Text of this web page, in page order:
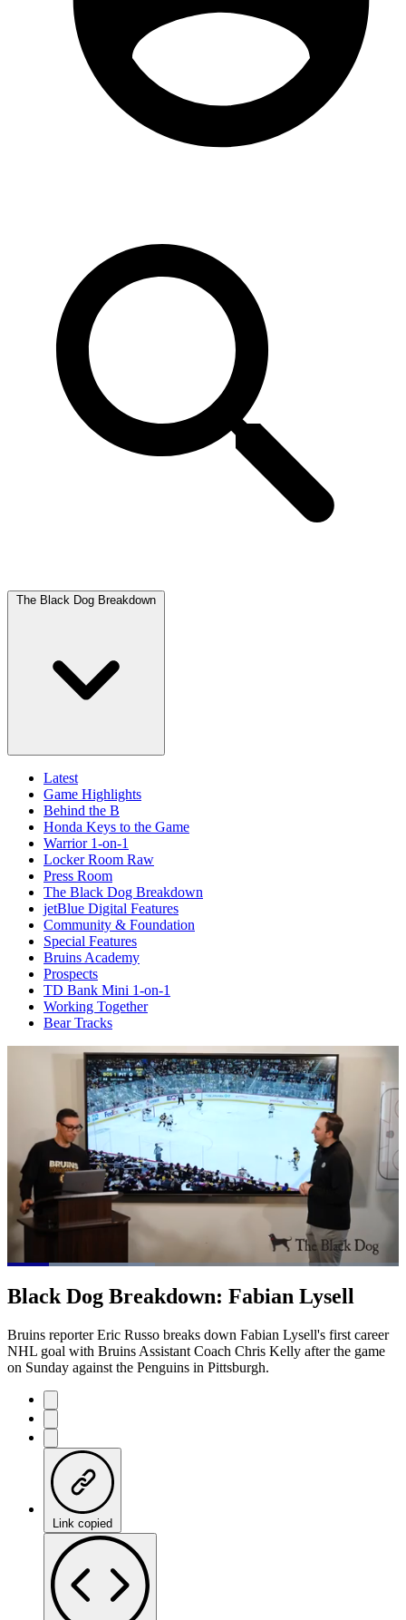
The Black Dog Breakdown
Latest
Game Highlights
Behind the B
Honda Keys to the Game
Warrior 1-on-1
Locker Room Raw
Press Room
The Black Dog Breakdown
jetBlue Digital Features
Community & Foundation
Special Features
Bruins Academy
Prospects
TD Bank Mini 1-on-1
Working Together
Bear Tracks
Pause Mute Current
0:21 Duration
Loaded:
Captions
Black Dog Breakdown: Fabian Lysell
Bruins reporter Eric Russo breaks down Fabian Lysell's first career
NHL goal with Bruins Assistant Coach Chris Kelly after the game
on Sunday against the Penguins in Pittsburgh.
Link copied